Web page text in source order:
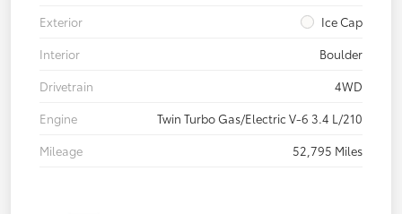
Exterior
Ice Cap
Interior
Boulder
Drivetrain
4WD
Engine
Twin Turbo Gas/Electric V-6 3.4 L/210
Mileage
52,795 Miles